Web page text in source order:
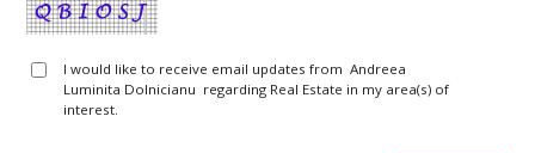
I would like to receive email updates from Andreea
Luminita Dolnicianu regarding Real Estate in my area(s) of
interest.